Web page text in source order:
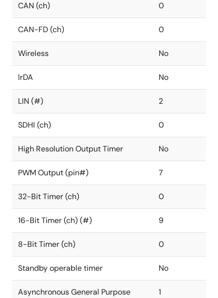
CAN (ch) 0
CAN-FD (ch) 0
Wireless No
IrDA No
LIN (#) 2
SDHI (ch) 0
High Resolution Output Timer No
PWM Output (pin#) 7
32-Bit Timer (ch) 0
16-Bit Timer (ch) (#) 9
8-Bit Timer (ch) 0
Standby operable timer No
Asynchronous General Purpose
1